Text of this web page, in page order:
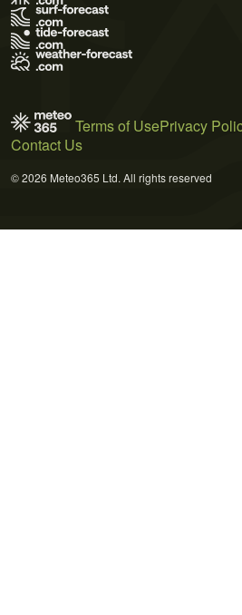
Terms of UsePrivacy
Contact Us
© 2026 Meteo365 Ltd. All rights reserved